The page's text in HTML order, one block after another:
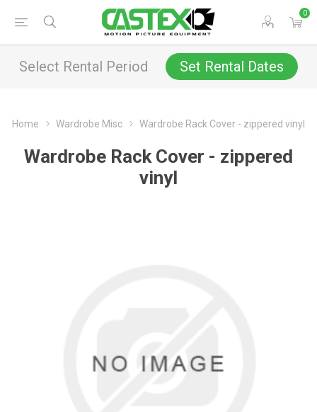
0
Select Rental Period Set Rental Dates
Home Wardrobe Misc Wardrobe Rack Cover - zippered vinyl
Wardrobe Rack Cover - zippered
vinyl